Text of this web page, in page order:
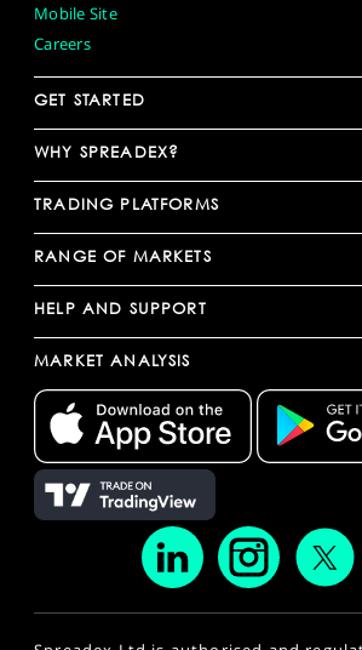
Mobile Site
Careers
GET STARTED
WHY SPREADEX?
TRADING PLATFORMS
RANGE OF MARKETS
HELP AND SUPPORT
MARKET ANALYSIS